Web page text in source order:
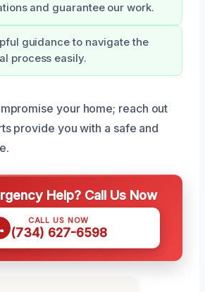
and guarantee our work.
guidance to navigate the
process easily.
your home; reach out
provide you with a safe and
Help? Call Us Now
CALL US NOW
(734) 627-6598